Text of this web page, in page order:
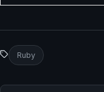
Ruby